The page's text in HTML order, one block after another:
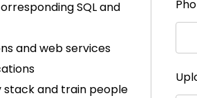
SQL and
and web services
stack and train people